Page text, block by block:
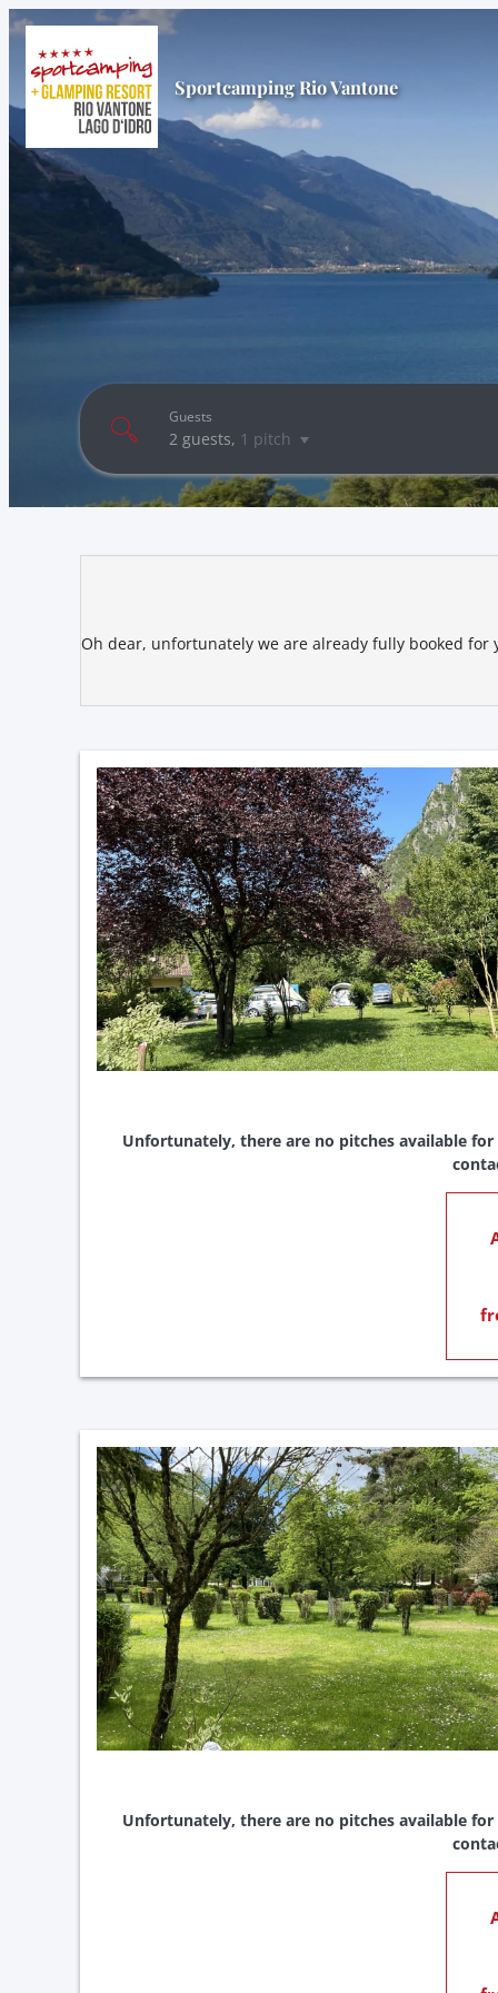
Sportcamping Rio Vantone
Guests
2 guests, 1 pitch
Sportcamping Rio Vantone
Oh dear, unfortunately we are already fully booked for
Unfortunately, there are no pitches available
Unfortunately, there are no pitches available